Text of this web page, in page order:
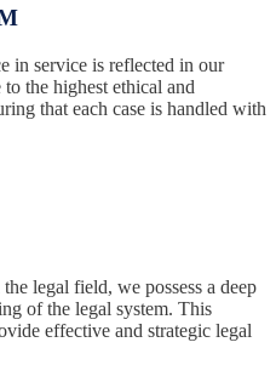
in service is reflected in our
the highest ethical and
that each case is handled with
legal field, we possess a deep
of the legal system. This
effective and strategic legal